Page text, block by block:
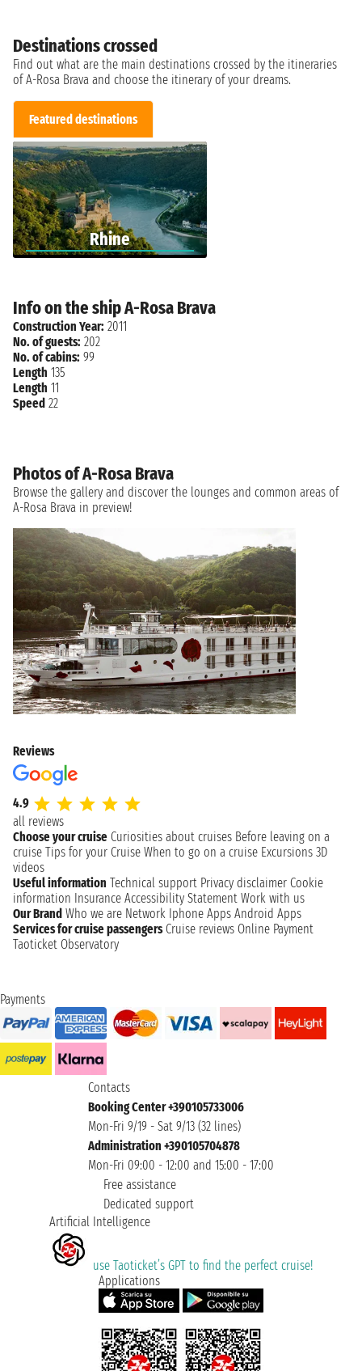
Destinations crossed
Find out what are the main destinations crossed by the itineraries
of A-Rosa Brava and choose the itinerary of your dreams.
Featured destinations
Rhine
Info on the ship A-Rosa Brava
Construction Year: 2011
No. of guests: 202
No. of cabins: 99
Length 135
Length 11
Speed 22
Photos of A-Rosa Brava
Browse the gallery and discover the lounges and common areas of
A-Rosa Brava in preview!
Reviews
4.9
all reviews
Choose your cruise Curiosities about cruises Before leaving on a
cruise Tips for your Cruise When to go on a cruise Excursions 3D
videos
Useful information Technical support Privacy disclaimer Cookie
information Insurance Accessibility Statement Work with us
Our Brand Who we are Network Iphone Apps Android Apps
Services for cruise passengers Cruise reviews Online Payment
Taoticket Observatory
Payments
Contacts
Booking Center +390105733006
Mon-Fri 9/19 - Sat 9/13 (32 lines)
Administration +390105704878
Mon-Fri 09:00 - 12:00 and 15:00 - 17:00
Free assistance
Dedicated support
Artificial Intelligence
use Taoticket’s GPT to find the perfect cruise!
Applications